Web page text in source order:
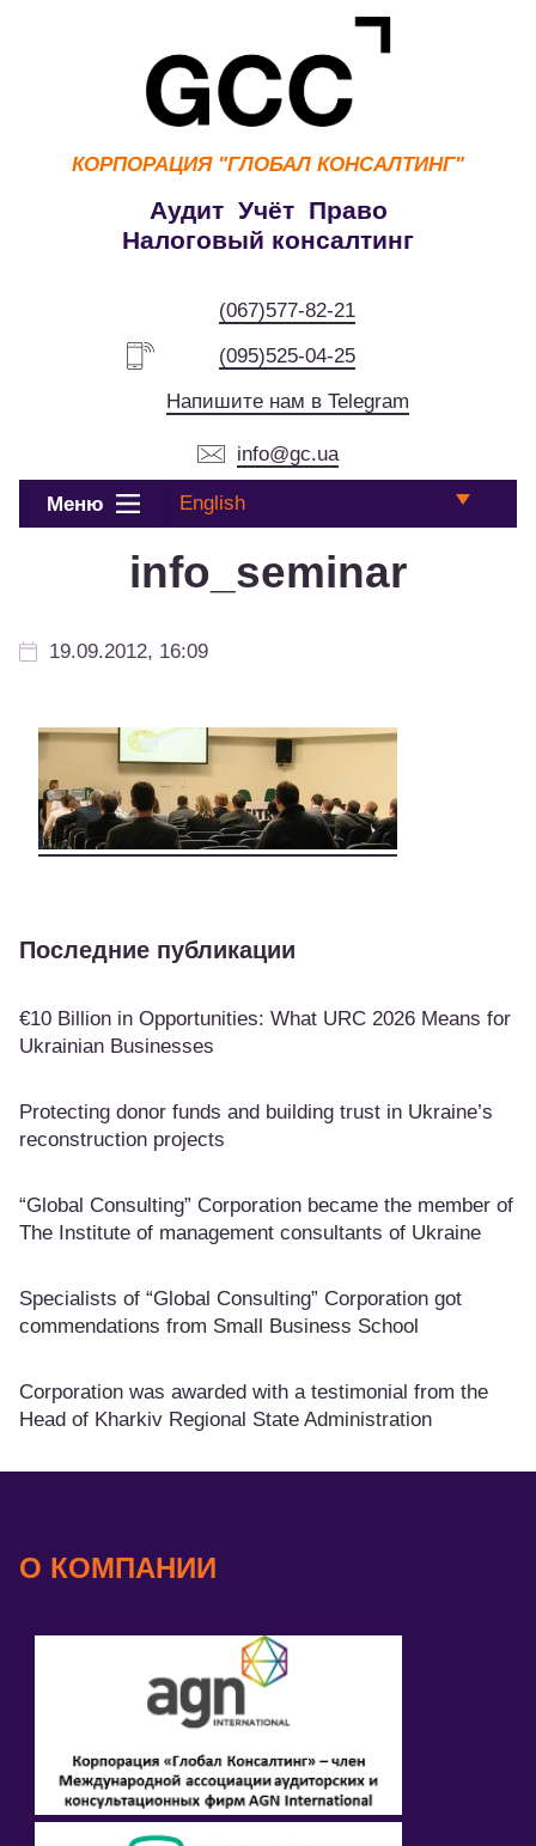
КОРПОРАЦИЯ "ГЛОБАЛ КОНСАЛТИНГ"
Аудит Учёт Право
Налоговый консалтинг
(067)577-82-21
(095)525-04-25
Напишите нам в Telegram
info@gc.ua
Меню English
info_seminar
19.09.2012, 16:09
Последние публикации
€10 Billion in Opportunities: What URC 2026 Means for
Ukrainian Businesses
Protecting donor funds and building trust in Ukraine’s
reconstruction projects
“Global Consulting” Corporation became the member of
The Institute of management consultants of Ukraine
Specialists of “Global Consulting” Corporation got
commendations from Small Business School
Corporation was awarded with a testimonial from the
Head of Kharkiv Regional State Administration
О КОМПАНИИ